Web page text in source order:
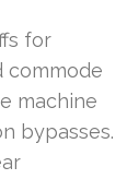
for
commode
machine
bypasses.